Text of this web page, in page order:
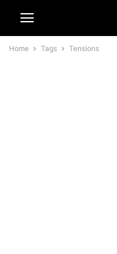
Home Tags Tensions